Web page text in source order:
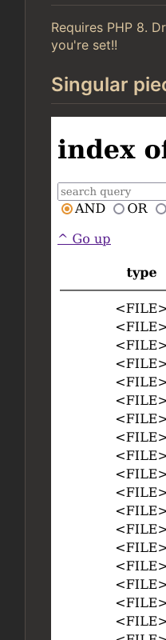
Requires PHP 8.
you're set!!
Singular